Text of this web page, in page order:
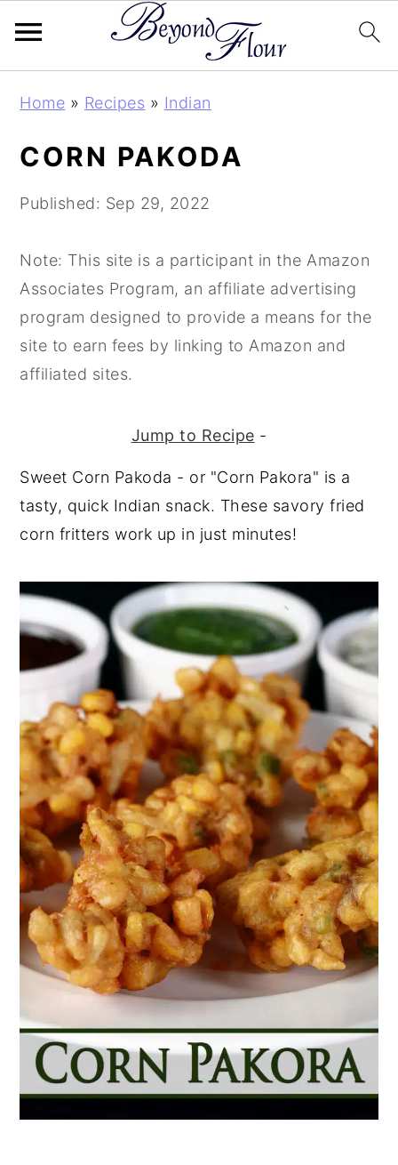
navigation
content
sidebar
Home » Recipes » Indian
CORN PAKODA
Published: Sep 29, 2022
Note: This site is a participant in the Amazon
Associates Program, an affiliate advertising
program designed to provide a means for the
site to earn fees by linking to Amazon and
affiliated sites.
Jump to Recipe -
Sweet Corn Pakoda - or "Corn Pakora" is a
tasty, quick Indian snack. These savory fried
corn fritters work up in just minutes!